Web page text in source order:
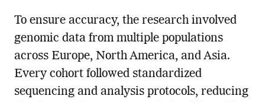
To ensure accuracy, the research involved
genomic data from multiple populations
across Europe, North America, and Asia.
Every cohort followed standardized
sequencing and analysis protocols, reducing